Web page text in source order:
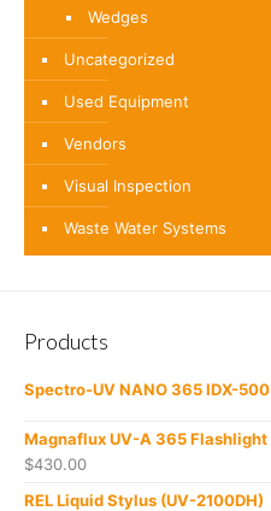
Wedges
Uncategorized
Used Equipment
Vendors
Visual Inspection
Waste Water Systems
Products
Spectro-UV NANO 365 IDX-500
Magnaflux UV-A 365 Flashlight
$430.00
REL Liquid Stylus (UV-2100DH)